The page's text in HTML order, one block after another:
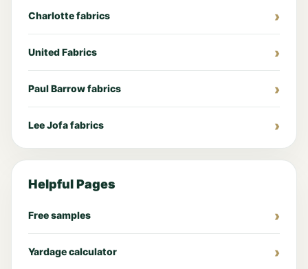
Charlotte fabrics
United Fabrics
Paul Barrow fabrics
Lee Jofa fabrics
Helpful Pages
Free samples
Yardage calculator